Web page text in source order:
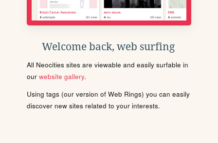
Welcome back, web surfing
All Neocities sites are viewable and easily surfable in
our website gallery.
Using tags (our version of Web Rings) you can easily
discover new sites related to your interests.